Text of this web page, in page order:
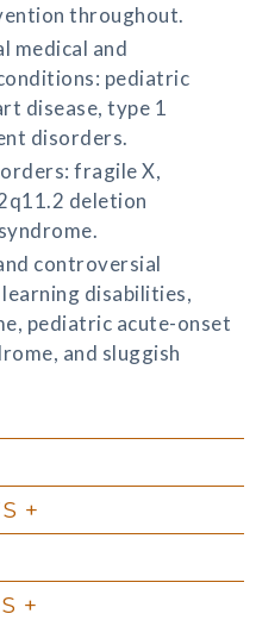
throughout.
medical and
pediatric
disease, type 1
disorders.
fragile X,
deletion
controversial
disabilities,
pediatric acute-onset
and sluggish